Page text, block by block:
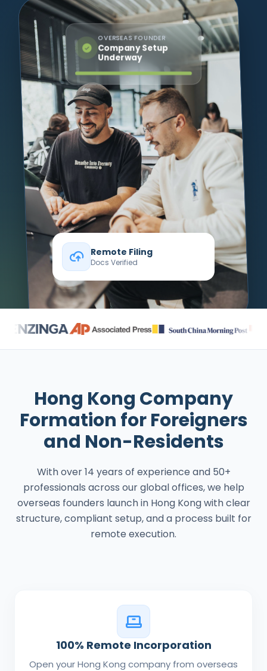
OVERSEAS FOUNDER
Company Setup
Underway
Remote Filing
Docs Verified
Hong Kong Company
Formation for Foreigners
and Non-Residents
With over 14 years of experience and 50+
professionals across our global offices, we help
overseas founders launch in Hong Kong with clear
structure, compliant setup, and a process built for
remote execution.
100% Remote Incorporation
Open your Hong Kong company from overseas